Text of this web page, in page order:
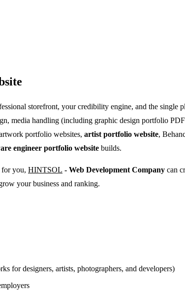
storefront, your credibility engine, and the
media handling (including graphic design portfolio
portfolio websites, artist portfolio website,
engineer portfolio website builds.
for you, HINTSOL - Web Development Company can
your business and ranking.
for designers, artists, photographers, and developers)